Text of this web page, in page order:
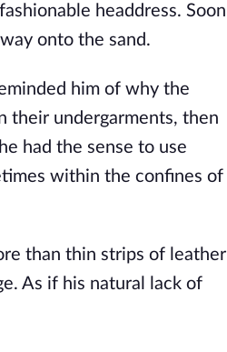
headdress. Soon
onto the sand.
him of why the
their undergarments, then
had the sense to use
within the confines of
than thin strips of leather
As if his natural lack of